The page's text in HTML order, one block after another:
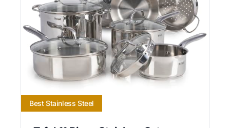
Best Stainless Steel